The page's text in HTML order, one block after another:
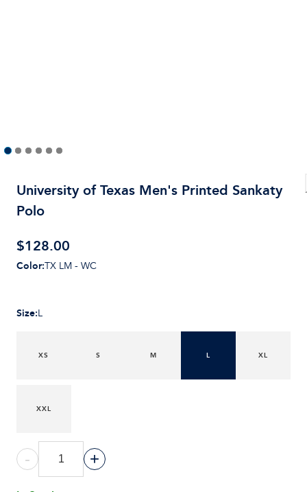
University of Texas Men's Printed Sankaty
Polo
$128.00
Color:TX LM - WC
Size:L
XS S M L XL
XXL
- +